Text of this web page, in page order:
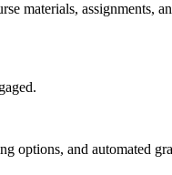
materials, assignments,
options, and automated